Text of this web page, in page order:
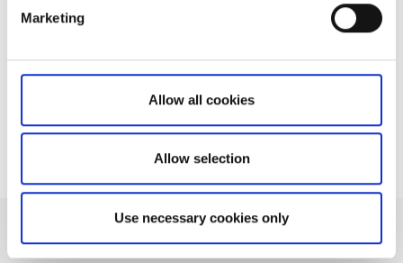
Marketing
Allow all cookies
Allow selection
Use necessary cookies only
subscription for?
and live prices?
How do I reach the team?